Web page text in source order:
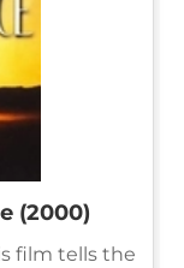
(2000)
film tells the